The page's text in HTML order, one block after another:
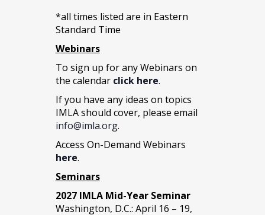
*all times listed are in Eastern
Standard Time
Webinars
To sign up for any Webinars on
the calendar click here.
If you have any ideas on topics
IMLA should cover, please email
info@imla.org.
Access On-Demand Webinars
here.
Seminars
2027 IMLA Mid-Year Seminar
Washington, D.C.: April 16 – 19,